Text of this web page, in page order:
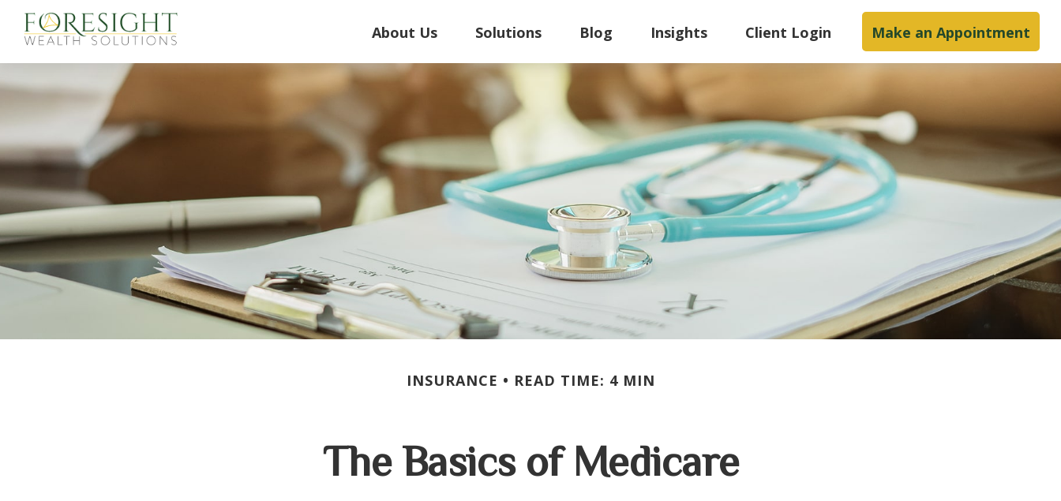
About Us Solutions Blog Insights Client Login Make an Appointment
INSURANCE READ TIME: 4 MIN
The Basics of Medicare